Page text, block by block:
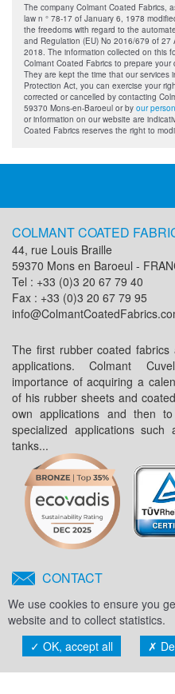
The company Colmant Coated Fabrics,
law n ° 78-17 of January 6, 1978
the freedoms with regard to the
and Regulation (EU) No 2016/679 of
2018. The information collected on this
Colmant Coated Fabrics to prepare
They are kept the time that our
Protection Act, you can exercise your
corrected or cancelled by contacting
59370 Mons-en-Baroeul or by our
or information on our website are
Coated Fabrics reserves the right to
COLMANT COATED
44, rue Louis Braille
59370 Mons en Baroeul -
Tel : +33 (0)3 20 67 79 40
Fax : +33 (0)3 20 67 79 95
The first rubber coated
applications. Colmant
importance of acquiring a
of his rubber sheets and
own applications and then
specialized applications
tanks...
CONTACT
Feel free to contact us !
We use cookies to ensure you
website and to collect statistics.
OK, accept all